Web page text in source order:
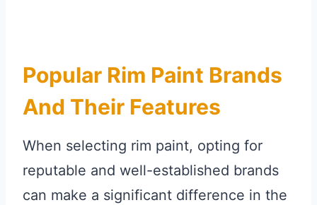
Popular Rim Paint Brands
And Their Features
When selecting rim paint, opting for
reputable and well-established brands
can make a significant difference in the